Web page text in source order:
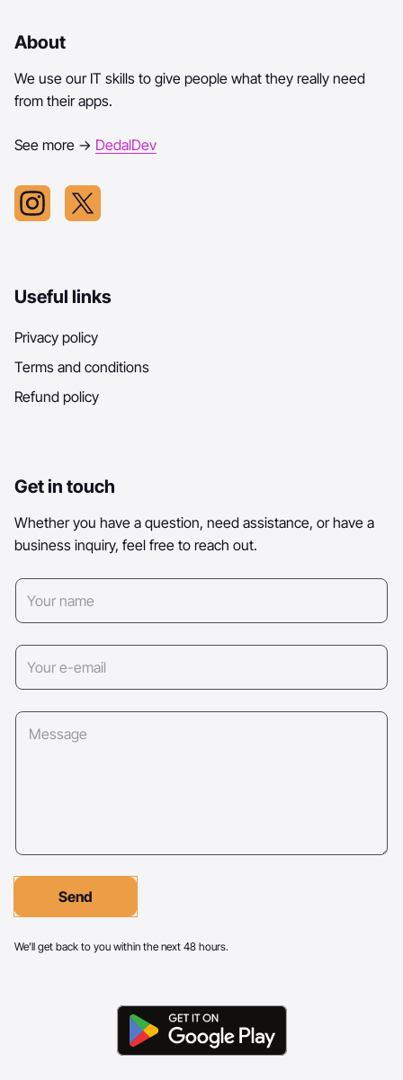
About
We use our IT skills to give people what they really need
from their apps.
See more → DedalDev
Useful links
Privacy policy
Terms and conditions
Refund policy
Get in touch
Whether you have a question, need assistance, or have a
business inquiry, feel free to reach out.
Send
We’ll get back to you within the next 48 hours.